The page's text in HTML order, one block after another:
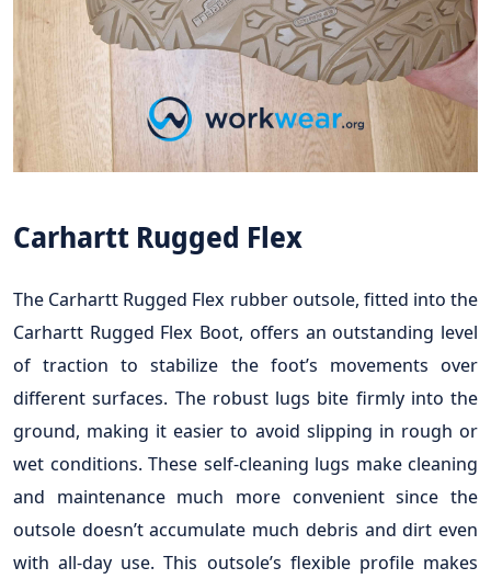
Carhartt Rugged Flex
The Carhartt Rugged Flex rubber outsole, fitted into the
Carhartt Rugged Flex Boot, offers an outstanding level
of traction to stabilize the foot’s movements over
different surfaces. The robust lugs bite firmly into the
ground, making it easier to avoid slipping in rough or
wet conditions. These self-cleaning lugs make cleaning
and maintenance much more convenient since the
outsole doesn’t accumulate much debris and dirt even
with all-day use. This outsole’s flexible profile makes